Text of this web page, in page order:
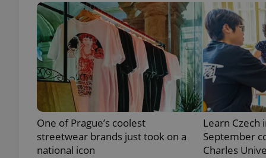
One of Prague’s coolest
streetwear brands just took on a
national icon
Learn Czech
September
Charles
PHPSESSID